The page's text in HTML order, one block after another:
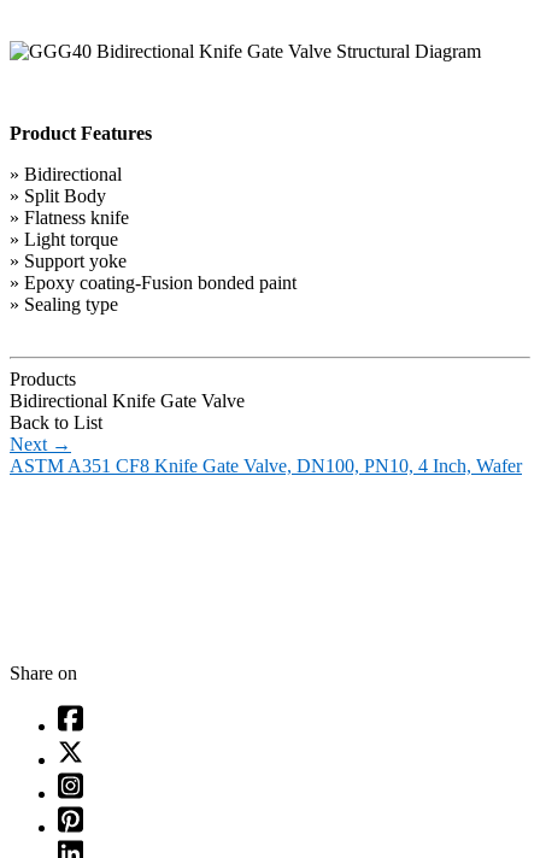
Product Features
» Bidirectional
» Split Body
» Flatness knife
» Light torque
» Support yoke
» Epoxy coating-Fusion bonded paint
» Sealing type
Products
Bidirectional Knife Gate Valve
Back to List
Next →
ASTM A351 CF8 Knife Gate Valve, DN100, PN10, 4 Inch, Wafer
Share on